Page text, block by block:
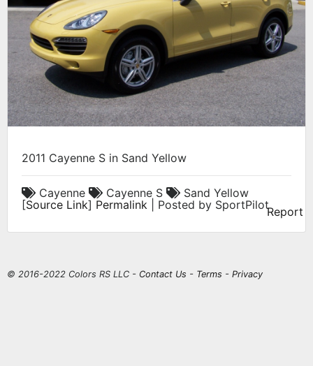
2011 Cayenne S in Sand Yellow
Cayenne Cayenne S
Sand Yellow
[Source Link] Permalink | Posted by SportPilotReport
© 2016-2022 Colors RS LLC - Contact Us - Terms - Privacy